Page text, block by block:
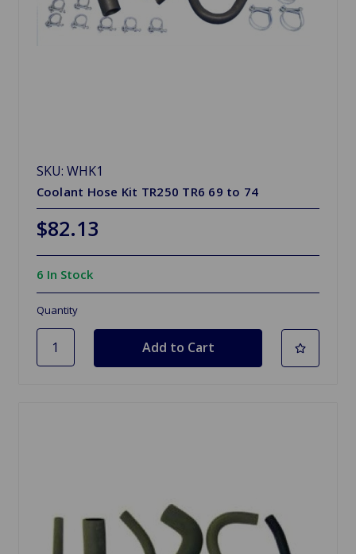
SKU: WHK1
Coolant Hose Kit TR250 TR6 69 to 74
$82.13
6 In Stock
Quantity